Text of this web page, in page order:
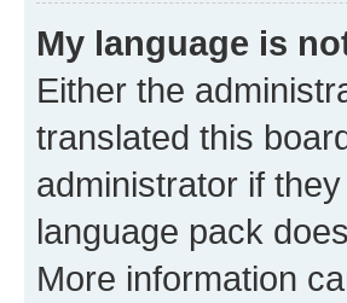
My language is
Either the
translated this
administrator if
language pack
More information